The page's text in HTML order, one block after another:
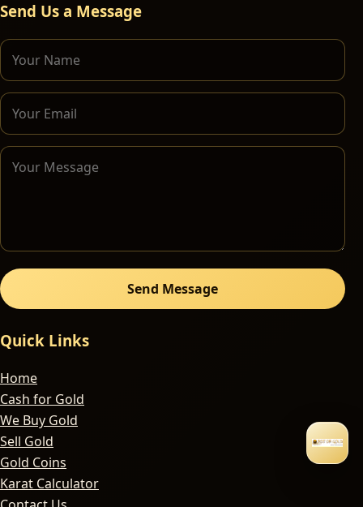
Send Us a Message
Send Message
Quick Links
Home
Cash for Gold
We Buy Gold
Sell Gold
Gold Coins
Karat Calculator